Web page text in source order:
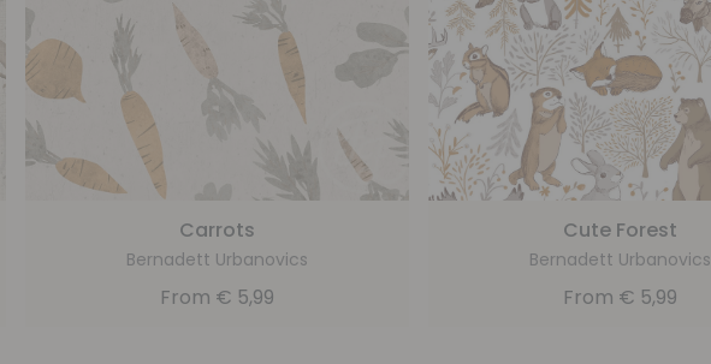
Carrots
Bernadett Urbanovics
From € 5,99
Cute Forest
Bernadett Urbanovics
From € 5,99